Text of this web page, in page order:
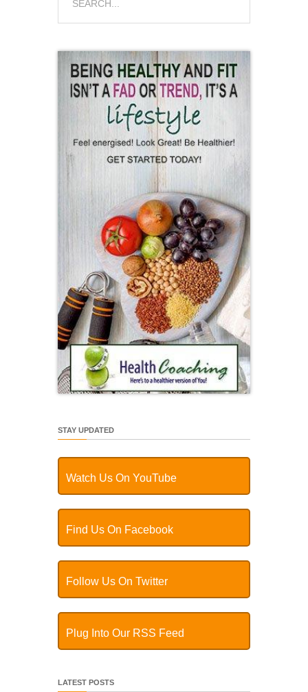
STAY UPDATED
Watch Us On YouTube
Find Us On Facebook
Follow Us On Twitter
Plug Into Our RSS Feed
LATEST POSTS